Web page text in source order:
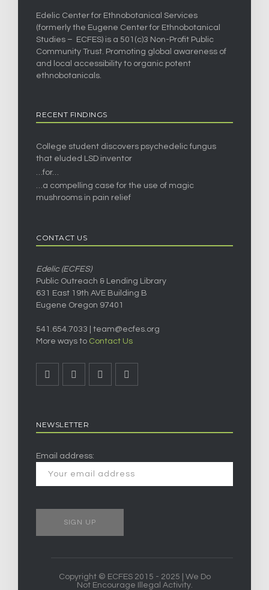
Edelic Center for Ethnobotanical Services
(formerly the Eugene Center for Ethnobotanical
Studies – ECFES) is a 501(c)3 Non-Profit Public
Community Trust. Promoting global awareness of
and local accessibility to organic potent
ethnobotanicals.
RECENT FINDINGS
College student discovers psychedelic fungus
that eluded LSD inventor
…for…
…a compelling case for the use of magic
mushrooms in pain relief
CONTACT US
Edelic (ECFES)
Public Outreach & Lending Library
631 East 19th AVE Building B
Eugene Oregon 97401
541.654.7033 | team@ecfes.org
More ways to Contact Us
NEWSLETTER
Email address:
Copyright © ECFES 2015 - 2025 | We Do
Not Encourage Illegal Activity.